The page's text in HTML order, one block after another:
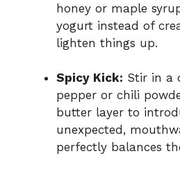
honey or maple
yogurt instead of
lighten things up.
Spicy Kick: Stir in a
pepper or chili
butter layer to
unexpected,
perfectly balances